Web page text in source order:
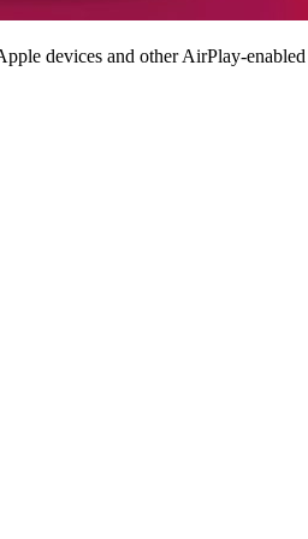
devices and other AirPlay-